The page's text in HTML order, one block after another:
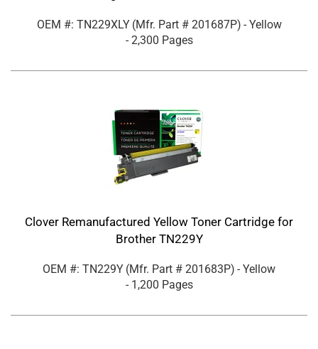
OEM #: TN229XLY (Mfr. Part # 201687P) - Yellow
- 2,300 Pages
Clover Remanufactured Yellow Toner Cartridge for
Brother TN229Y
OEM #: TN229Y (Mfr. Part # 201683P) - Yellow
- 1,200 Pages